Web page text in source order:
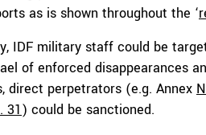
as is shown throughout the ‘
IDF military staff could be
of enforced disappearances
direct perpetrators (e.g. Annex
31) could be sanctioned.